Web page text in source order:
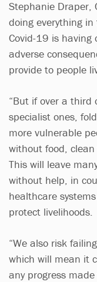
Stephanie Draper,
doing everything
Covid-19 is having
adverse
provide to people
“But if over a third
specialist ones,
more vulnerable
without food,
This will leave
without help, in
healthcare
protect livelihoods.
“We also risk
which will mean it
any progress